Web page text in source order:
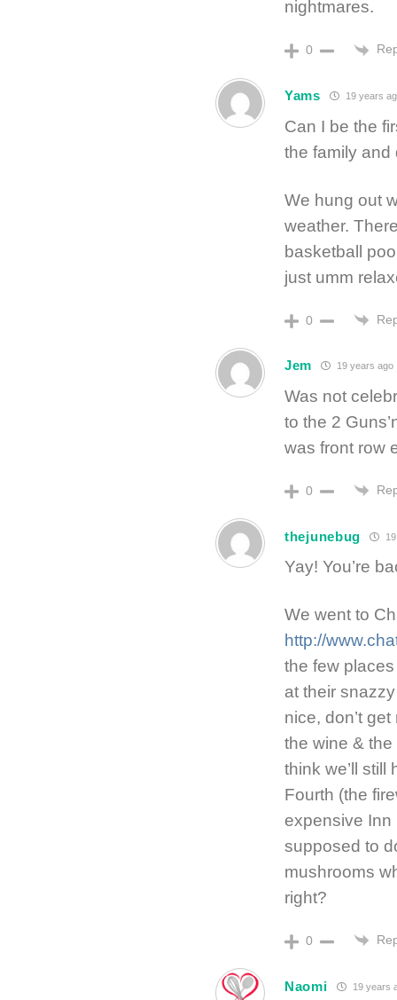
nightmares.
0
Yams 19 years
Can I be the
the family and
We hung out
weather.
basketball
just umm
0
Jem 19 years ago
Was not
to the 2
was front row
0
thejunebug
Yay! You’re
We went to
http://
the few
at their
nice, don’t
the wine &
think we’ll
Fourth (the
expensive Inn
supposed to
mushrooms
right?
0
Naomi 19 years